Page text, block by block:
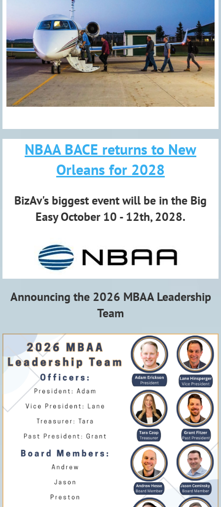
NBAA BACE returns to New
Orleans for 2028
BizAv's biggest event will be in the Big
Easy October 10 - 12th, 2028.
Announcing the 2026 MBAA Leadership
Team